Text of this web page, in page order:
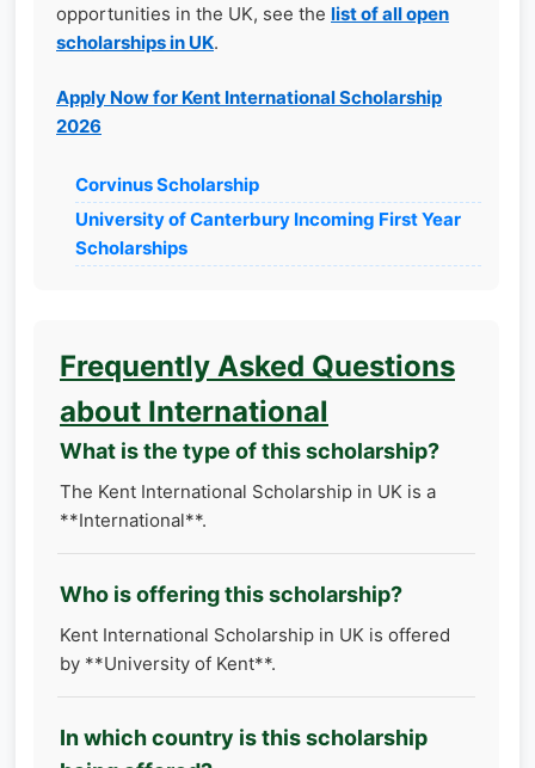
opportunities in the UK, see the list of all open
scholarships in UK.
Apply Now for Kent International Scholarship
2026
Corvinus Scholarship
University of Canterbury Incoming First Year
Scholarships
Frequently Asked Questions
about International
What is the type of this scholarship?
The Kent International Scholarship in UK is a
**International**.
Who is offering this scholarship?
Kent International Scholarship in UK is offered
by **University of Kent**.
In which country is this scholarship